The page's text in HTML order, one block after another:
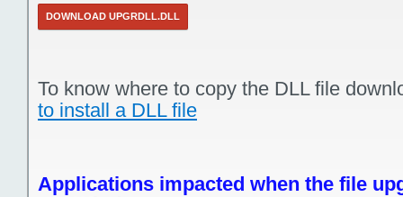
DOWNLOAD UPGRDLL.DLL
To know where to copy the DLL file
to install a DLL file
Applications impacted when the file